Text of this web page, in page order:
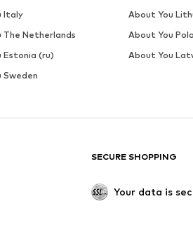
SECURE SHOPPING
Your data is
Italy
About You
The Netherlands
About You
Estonia (ru)
About You
Sweden